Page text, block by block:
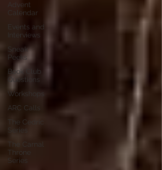
Advent
Calendar
Events and
Interviews
Sneak
Peeks
Book Club
Questions
Workshops
ARC Calls
The Cedric
Series
The Carnal
Throne
Series